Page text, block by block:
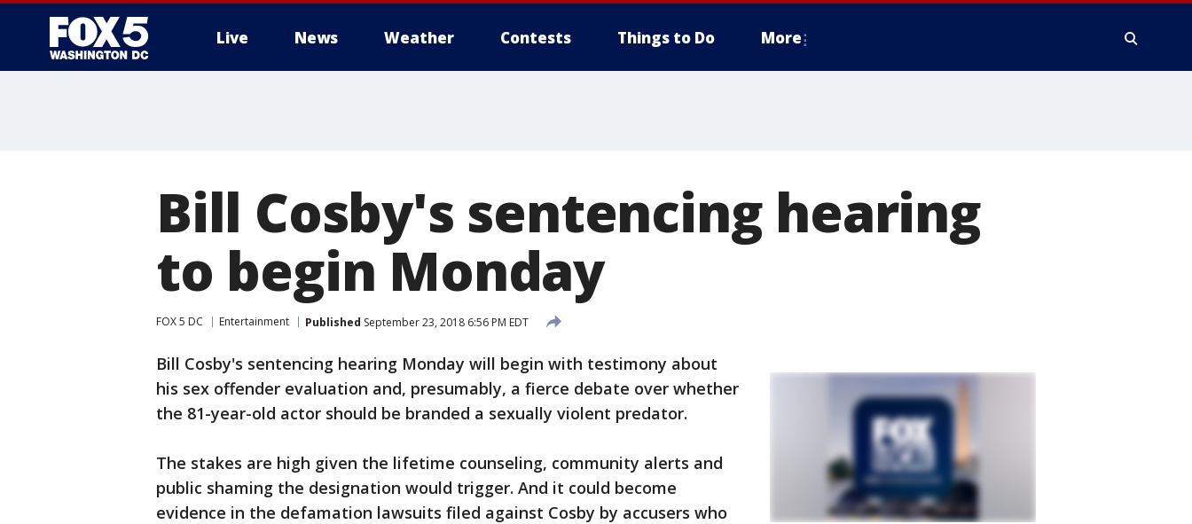
Live News Weather Contests Things to Do More
Bill Cosby's sentencing hearing
to begin Monday
FOX 5 DC Entertainment Published September 23, 2018 6:56 PM EDT
Bill Cosby's sentencing hearing Monday will begin with testimony about
his sex offender evaluation and, presumably, a fierce debate over whether
the 81-year-old actor should be branded a sexually violent predator.
The stakes are high given the lifetime counseling, community alerts and
public shaming the designation would trigger. And it could become
evidence in the defamation lawsuits filed against Cosby by accusers who